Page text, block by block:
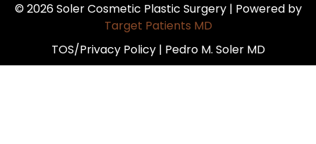
© 2026 Soler Cosmetic Plastic Surgery | Powered by
Target Patients MD
TOS/Privacy Policy| Pedro M. Soler MD